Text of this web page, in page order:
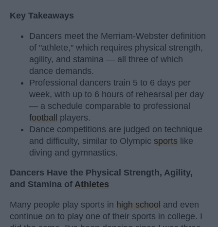
Key Takeaways
Dancers meet the Merriam-Webster definition
of "athlete," which requires physical strength,
agility, and stamina — all three of which
dance demands.
Professional dancers train 5 to 6 days per
week, with up to 6 hours of rehearsal per day
— a schedule comparable to professional
football players.
Dance competitions are judged on technique
and difficulty, similar to Olympic sports like
diving and gymnastics.
Dancers Have the Physical Strength, Agility,
and Stamina of Athletes
Many people play sports in high school and even
continue on to play one of their sports in college. I